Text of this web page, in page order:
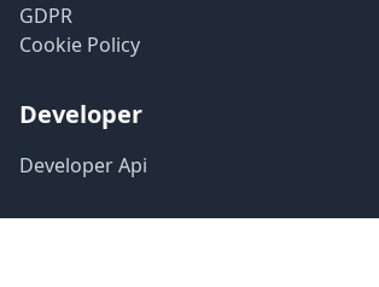
GDPR
Cookie Policy
Developer
Developer Api